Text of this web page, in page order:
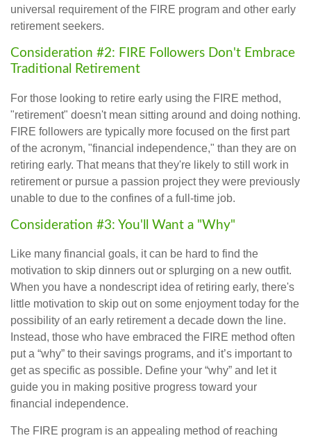
universal requirement of the FIRE program and other early
retirement seekers.
Consideration #2: FIRE Followers Don't Embrace
Traditional Retirement
For those looking to retire early using the FIRE method,
"retirement" doesn't mean sitting around and doing nothing.
FIRE followers are typically more focused on the first part
of the acronym, "financial independence," than they are on
retiring early. That means that they're likely to still work in
retirement or pursue a passion project they were previously
unable to due to the confines of a full-time job.
Consideration #3: You'll Want a "Why"
Like many financial goals, it can be hard to find the
motivation to skip dinners out or splurging on a new outfit.
When you have a nondescript idea of retiring early, there's
little motivation to skip out on some enjoyment today for the
possibility of an early retirement a decade down the line.
Instead, those who have embraced the FIRE method often
put a “why” to their savings programs, and it’s important to
get as specific as possible. Define your “why” and let it
guide you in making positive progress toward your
financial independence.
The FIRE program is an appealing method of reaching